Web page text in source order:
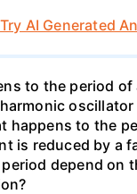
Try AI Generated
to the period
happens to the
is reduced by a
depend on